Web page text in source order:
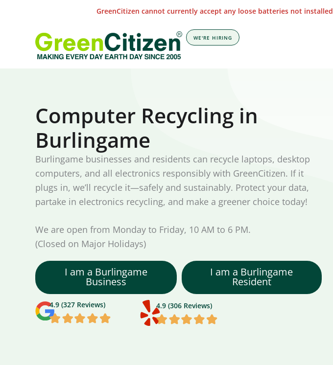
GreenCitizen cannot currently accept any loose batteries not
WE'RE HIRING
Computer Recycling in
Burlingame
Burlingame businesses and residents can recycle laptops, desktop
computers, and all electronics responsibly with GreenCitizen. If it
plugs in, we’ll recycle it—safely and sustainably. Protect your data,
partake in electronics recycling, and make a greener choice today!
We are open from Monday to Friday, 10 AM to 6 PM.
(Closed on Major Holidays)
I am a Burlingame
Business
I am a Burlingame
Resident
4.9 (327 Reviews) 4.9 (306 Reviews)